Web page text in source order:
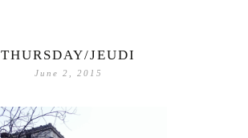
THURSDAY/JEUDI
June 2, 2015